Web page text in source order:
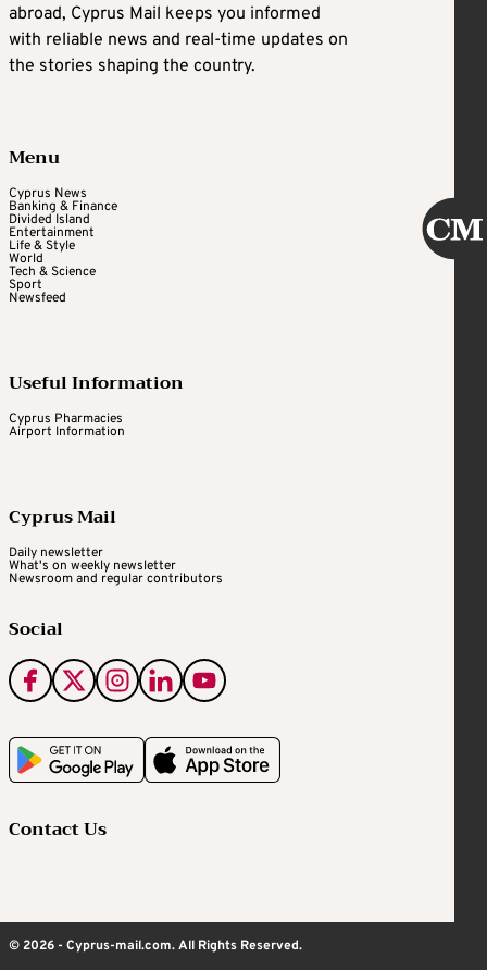
abroad, Cyprus Mail keeps you informed
with reliable news and real-time updates on
the stories shaping the country.
Menu
Cyprus News
Banking & Finance
Divided Island
Entertainment
Life & Style
World
Tech & Science
Sport
Newsfeed
Useful Information
Cyprus Pharmacies
Airport Information
Cyprus Mail
Daily newsletter
What's on weekly newsletter
Newsroom and regular contributors
Social
Contact Us
© 2026 - Cyprus-mail.com. All Rights Reserved.